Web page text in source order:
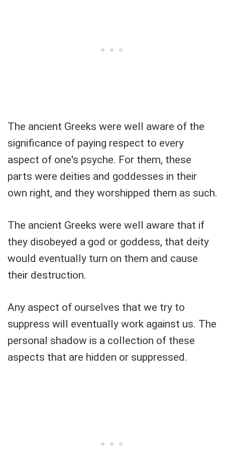
The ancient Greeks were well aware of the
significance of paying respect to every
aspect of one's psyche. For them, these
parts were deities and goddesses in their
own right, and they worshipped them as such.
The ancient Greeks were well aware that if
they disobeyed a god or goddess, that deity
would eventually turn on them and cause
their destruction.
Any aspect of ourselves that we try to
suppress will eventually work against us. The
personal shadow is a collection of these
aspects that are hidden or suppressed.